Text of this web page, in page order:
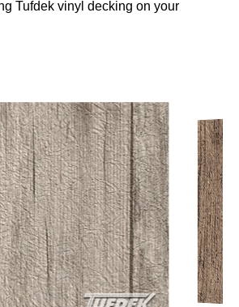
Tufdek vinyl decking on your